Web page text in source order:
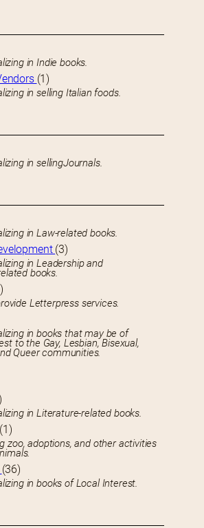
in Indie books.
(1)
in selling Italian foods.
in sellingJournals.
in Law-related books.
(3)
in Leadership and
books.
Letterpress services.
in books that may be of
to the Gay, Lesbian, Bisexual,
Queer communities.
in Literature-related books.
(1)
zoo, adoptions, and other activities
(36)
in books of Local Interest.